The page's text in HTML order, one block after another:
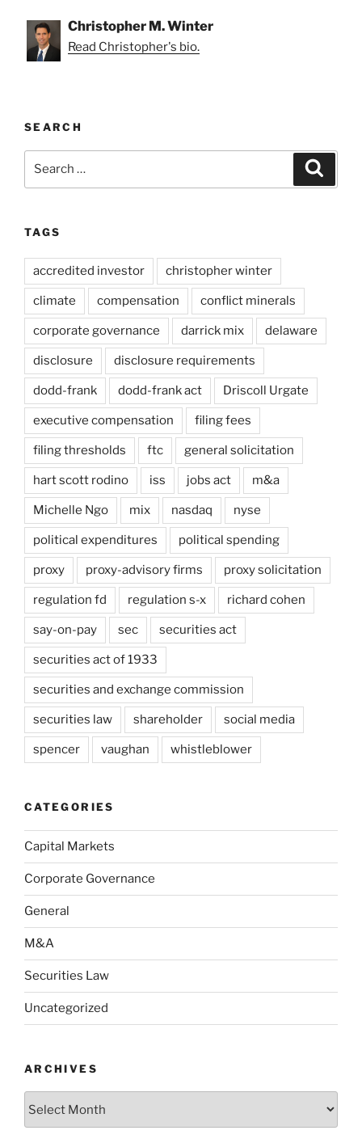
Christopher M. Winter
Read Christopher's bio.
SEARCH
TAGS
accredited investor christopher winter
climate compensation conflict minerals
corporate governance darrick mix delaware
disclosure disclosure requirements
dodd-frank dodd-frank act Driscoll Urgate
executive compensation filing fees
filing thresholds ftc general solicitation
hart scott rodino iss jobs act m&a
Michelle Ngo mix nasdaq nyse
political expenditures political spending
proxy proxy-advisory firms proxy solicitation
regulation fd regulation s-x richard cohen
say-on-pay sec securities act
securities act of 1933
securities and exchange commission
securities law shareholder social media
spencer vaughan whistleblower
CATEGORIES
Capital Markets
Corporate Governance
General
M&A
Securities Law
Uncategorized
ARCHIVES